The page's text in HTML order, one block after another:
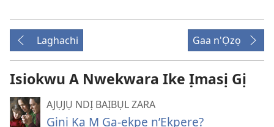
Laghachi Gaa n'Ọzọ
Isiokwu A Nwekwara Ike Ịmasị Gị
AJỤJỤ NDỊ BAỊBỤL ZARA
Gịnị Ka M Ga-ekpe n’Ekpere?